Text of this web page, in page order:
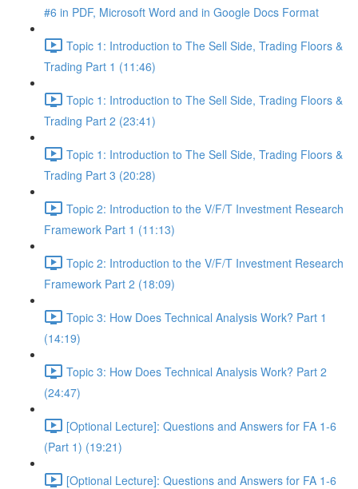
#6 in PDF, Microsoft Word and in Google Docs Format
Topic 1: Introduction to The Sell Side, Trading Floors &
Trading Part 1 (11:46)
Topic 1: Introduction to The Sell Side, Trading Floors &
Trading Part 2 (23:41)
Topic 1: Introduction to The Sell Side, Trading Floors &
Trading Part 3 (20:28)
Topic 2: Introduction to the V/F/T Investment Research
Framework Part 1 (11:13)
Topic 2: Introduction to the V/F/T Investment Research
Framework Part 2 (18:09)
Topic 3: How Does Technical Analysis Work? Part 1
(14:19)
Topic 3: How Does Technical Analysis Work? Part 2
(24:47)
[Optional Lecture]: Questions and Answers for FA 1-6
(Part 1) (19:21)
[Optional Lecture]: Questions and Answers for FA 1-6